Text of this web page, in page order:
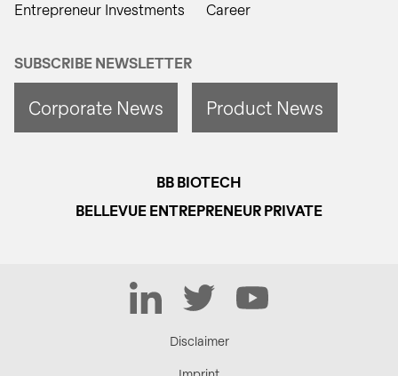
Entrepreneur Investments
Career
SUBSCRIBE NEWSLETTER
Corporate News Product News
BB BIOTECH
BELLEVUE ENTREPRENEUR PRIVATE
LinkedIn Twitter YouTube
Disclaimer